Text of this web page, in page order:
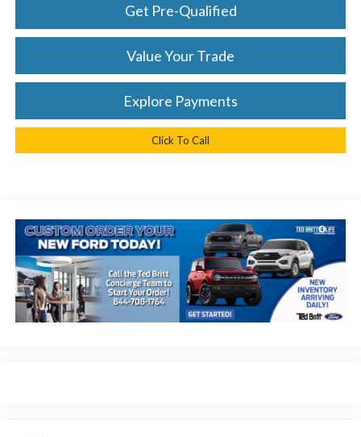
Get Pre-Qualified
Value Your Trade
Explore Payments
Click To Call